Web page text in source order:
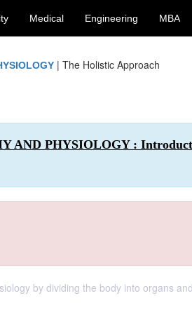
Medical Engineering MBA
| The Holistic Approach
AND PHYSIOLOGY :
by dividing the body into organs